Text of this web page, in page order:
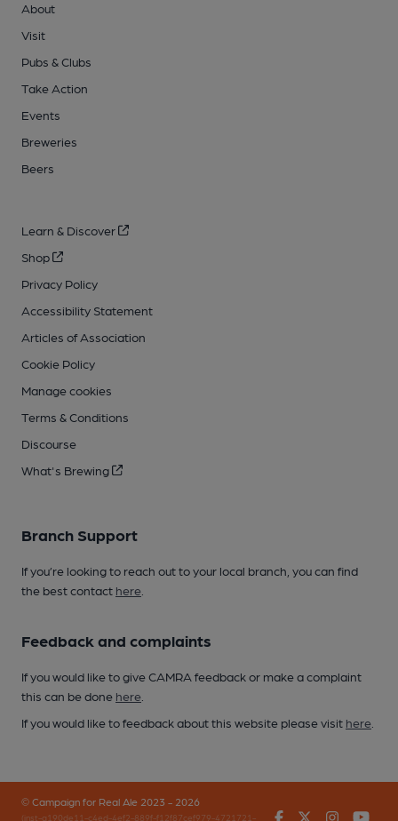
About
Visit
Pubs & Clubs
Take Action
Events
Breweries
Beers
Learn & Discover
Shop
Privacy Policy
Accessibility Statement
Articles of Association
Cookie Policy
Manage cookies
Terms & Conditions
Discourse
What's Brewing
Branch Support
If you’re looking to reach out to your local branch, you can find
the best contact here
Feedback and complaints
If you would like to give CAMRA feedback or make a complaint
this can be done here
If you would like to feedback about this website please visit here
© Campaign for Real Ale 2023 - 2026
(inst-a190de11-c4ed-4ef2-889f-f12f87cef979-4721721- FacebookTwitter